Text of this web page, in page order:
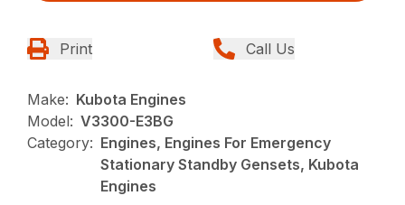
Print Call Us
Make: Kubota Engines
Model: V3300-E3BG
Category: Engines, Engines For Emergency
Stationary Standby Gensets, Kubota
Engines